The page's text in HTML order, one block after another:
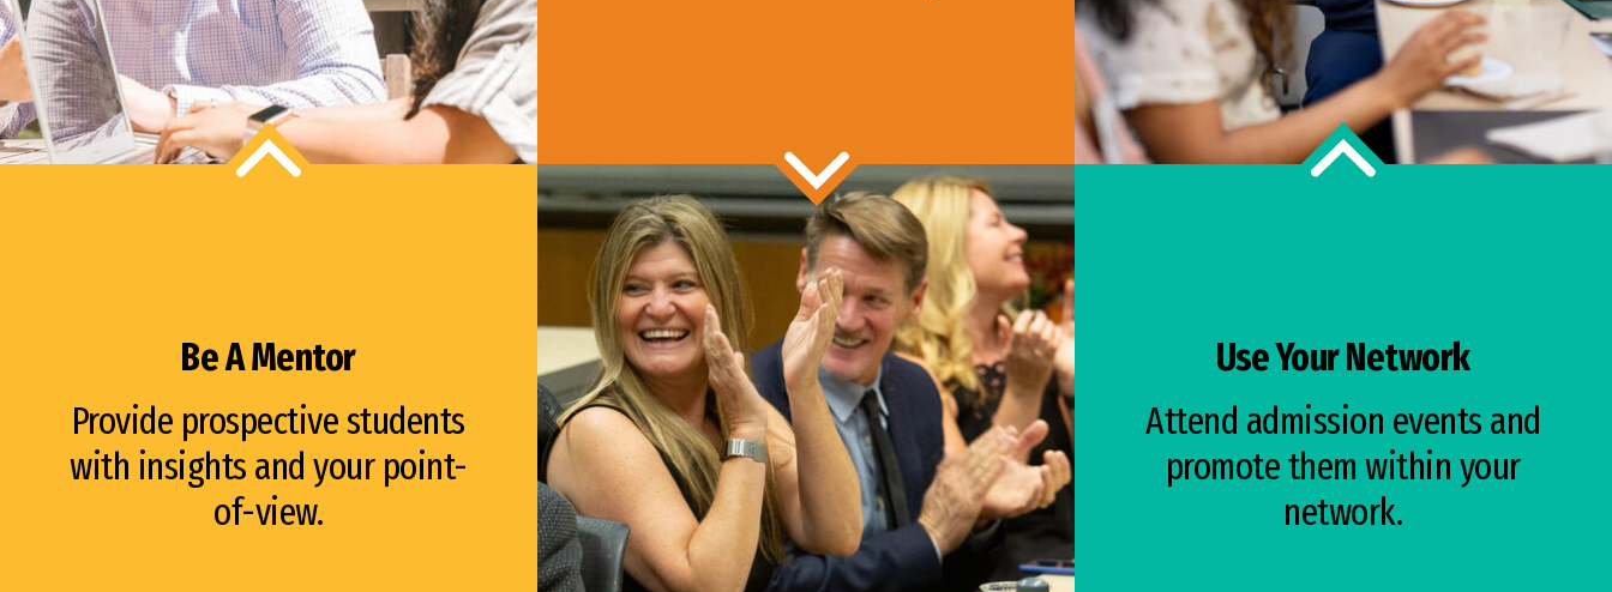
Be A Mentor
Provide prospective students
with insights and your point-
of-view.
Use Your Network
Attend admission events and
promote them within your
network.